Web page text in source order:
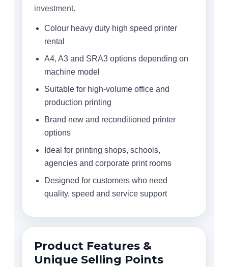
investment.
Colour heavy duty high speed printer
rental
A4, A3 and SRA3 options depending on
machine model
Suitable for high-volume office and
production printing
Brand new and reconditioned printer
options
Ideal for printing shops, schools,
agencies and corporate print rooms
Designed for customers who need
quality, speed and service support
Product Features &
Unique Selling Points